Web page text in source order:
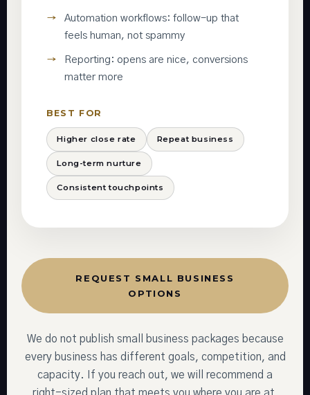
Automation workflows: follow-up that
feels human, not spammy
Reporting: opens are nice, conversions
matter more
BEST FOR
Higher close rate Repeat business
Long-term nurture
Consistent touchpoints
REQUEST SMALL BUSINESS
OPTIONS
We do not publish small business packages because
every business has different goals, competition, and
capacity. If you reach out, we will recommend a